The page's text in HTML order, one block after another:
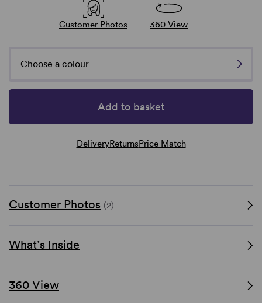
Customer Photos 360 View
Choose a colour
Add to basket
DeliveryReturnsPrice Match
Customer Photos (2)
What’s Inside
360 View